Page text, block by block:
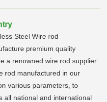
Steel Wire rod
premium quality
a renowned wire rod supplier
rod manufactured in our
various parameters, to
all national and international